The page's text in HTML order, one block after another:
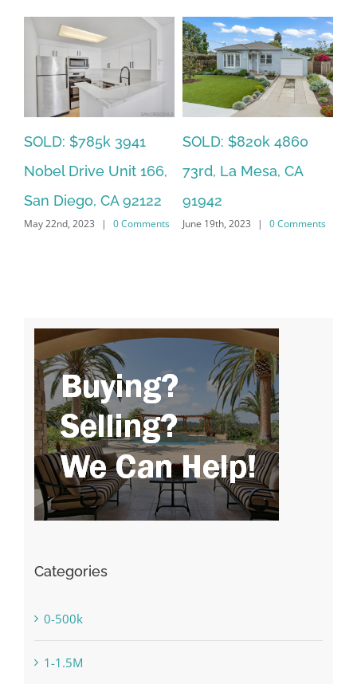
SOLD: $785k 3941
Nobel Drive Unit 166,
San Diego, CA 92122
May 22nd, 2023 | 0 Comments
SOLD: $820k 4860
73rd, La Mesa, CA
91942
June 19th, 2023 | 0 Comments
Categories
0-500k
1-1.5M